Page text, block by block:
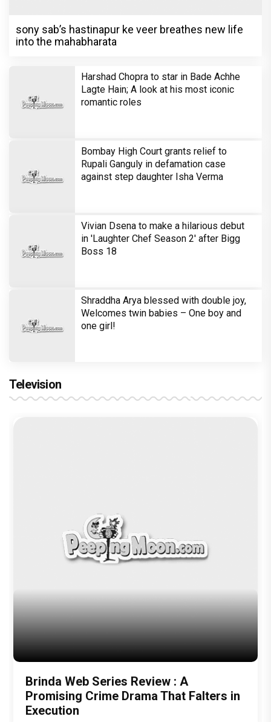
sony sab’s hastinapur ke veer breathes new life
into the mahabharata
Harshad Chopra to star in Bade Achhe
Lagte Hain; A look at his most iconic
romantic roles
Bombay High Court grants relief to
Rupali Ganguly in defamation case
against step daughter Isha Verma
Vivian Dsena to make a hilarious debut
in 'Laughter Chef Season 2' after Bigg
Boss 18
Shraddha Arya blessed with double joy,
Welcomes twin babies – One boy and
one girl!
Television
Brinda Web Series Review : A
Promising Crime Drama That Falters in
Execution